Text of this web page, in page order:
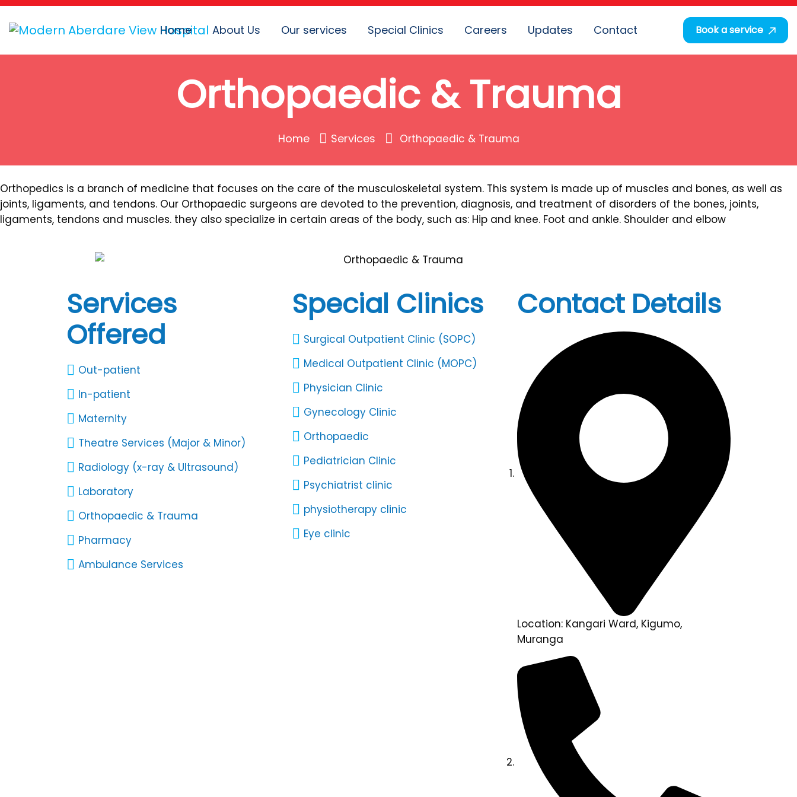
Home About Us Our services Special Clinics Careers Updates Contact Book a service
Orthopaedic & Trauma
Home Services Orthopaedic & Trauma
Orthopedics is a branch of medicine that focuses on the care of the musculoskeletal system. This system is made up of muscles and bones, as well as
joints, ligaments, and tendons. Our Orthopaedic surgeons are devoted to the prevention, diagnosis, and treatment of disorders of the bones, joints,
ligaments, tendons and muscles. they also specialize in certain areas of the body, such as: Hip and knee. Foot and ankle. Shoulder and elbow
Services
Offered
Out-patient
In-patient
Maternity
Theatre Services (Major & Minor)
Radiology (x-ray & Ultrasound)
Laboratory
Orthopaedic & Trauma
Pharmacy
Ambulance Services
Special Clinics
Surgical Outpatient Clinic (SOPC)
Medical Outpatient Clinic (MOPC)
Physician Clinic
Gynecology Clinic
Orthopaedic
Pediatrician Clinic
Psychiatrist clinic
physiotherapy clinic
Eye clinic
Contact Details
Location: Kangari Ward, Kigumo,
Muranga